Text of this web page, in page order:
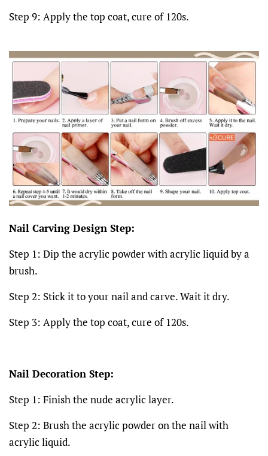
Step 9: Apply the top coat, cure of 120s.
Nail Carving Design Step:
Step 1: Dip the acrylic powder with acrylic liquid by a
brush.
Step 2: Stick it to your nail and carve. Wait it dry.
Step 3: Apply the top coat, cure of 120s.
Nail Decoration Step:
Step 1: Finish the nude acrylic layer.
Step 2: Brush the acrylic powder on the nail with
acrylic liquid.